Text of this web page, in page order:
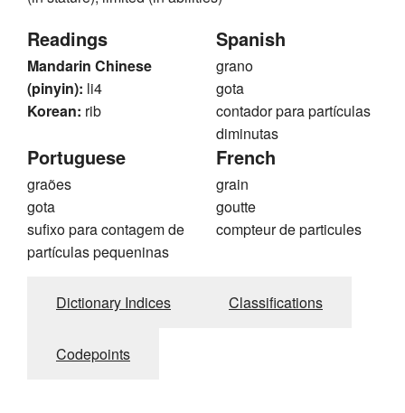
Readings
Mandarin Chinese
(pinyin): li4
Korean: rib
Spanish
grano
gota
contador para partículas
diminutas
Portuguese
graões
gota
sufixo para contagem de
partículas pequeninas
French
grain
goutte
compteur de particules
Dictionary Indices Classifications
Codepoints